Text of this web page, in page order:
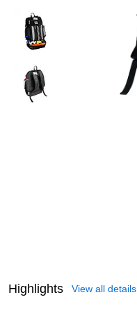
Highlights View all details